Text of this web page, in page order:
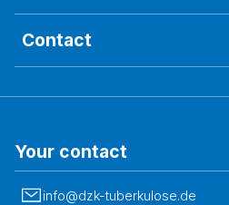
Contact
Your contact
info@dzk-tuberkulose.de